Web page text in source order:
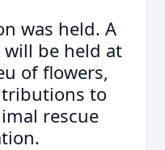
was held. A
be held at
of flowers,
to
rescue